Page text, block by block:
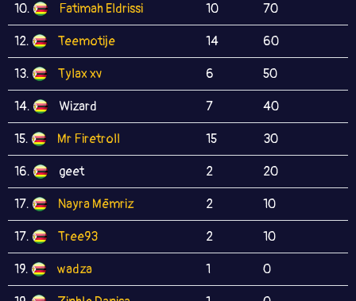
10. Fatimah Eldrissi 10 70
12. Teemotije 14 60
13. Tylax xv 6 50
14. Wizard 7 40
15. Mr Firetroll 15 30
16. geet 2 20
17. Nayra Mēmriz 2 10
17. Tree93 2 10
19. wadza 1 0